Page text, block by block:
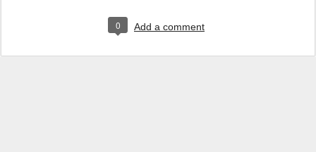
0 Add a comment